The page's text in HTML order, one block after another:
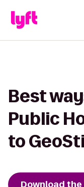
Best
Public
to
Download the